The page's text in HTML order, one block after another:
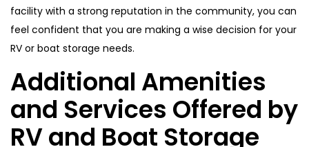
facility with a strong reputation in the community, you can
feel confident that you are making a wise decision for your
RV or boat storage needs.
Additional Amenities
and Services Offered by
RV and Boat Storage